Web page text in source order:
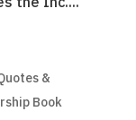
&
Book